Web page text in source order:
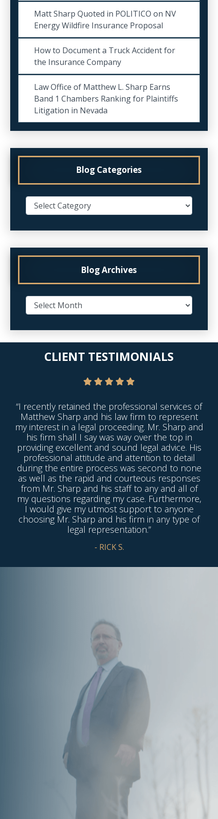
Matt Sharp Quoted in POLITICO on NV
Energy Wildfire Insurance Proposal
How to Document a Truck Accident for
the Insurance Company
Law Office of Matthew L. Sharp Earns
Band 1 Chambers Ranking for Plaintiffs
Litigation in Nevada
Blog Categories
Blog Archives
CLIENT TESTIMONIALS
“I recently retained the professional services of
Matthew Sharp and his law firm to represent
my interest in a legal proceeding. Mr. Sharp and
his firm shall I say was way over the top in
providing excellent and sound legal advice. His
professional attitude and attention to detail
during the entire process was second to none
as well as the rapid and courteous responses
from Mr. Sharp and his staff to any and all of
my questions regarding my case. Furthermore,
I would give my utmost support to anyone
choosing Mr. Sharp and his firm in any type of
legal representation.”
- RICK S.